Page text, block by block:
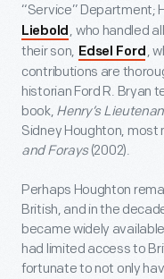
“Service” Department;
Liebold , who handled
their son, Edsel Ford ,
contributions are
historian Ford R. Bryan
book, Henry’s
Sidney Houghton, most
and Forays (2002).
Perhaps Houghton
British, and in the
became widely
had limited access to
fortunate to not only